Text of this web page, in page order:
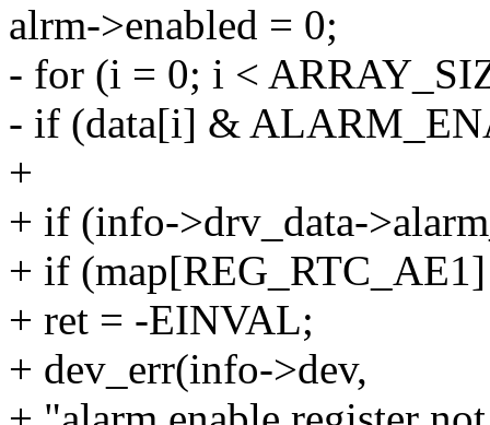
alrm->enabled = 0;
- for (i = 0; i <
- if (data[i] &
+
+ if (info->drv_data-
+ if
+ ret = -EINVAL;
+ dev_err(info->dev,